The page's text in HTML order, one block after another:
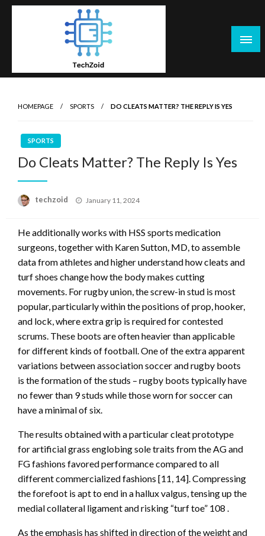
Skip
HOMEPAGE SPORTS DO CLEATS MATTER? THE REPLY IS YES
SPORTS
Do Cleats Matter? The Reply Is Yes
techzoid
Posted
January 11, 2024
He additionally works with HSS sports medication
surgeons, together with Karen Sutton, MD, to assemble
data from athletes and higher understand how cleats and
turf shoes change how the body makes cutting
movements. For rugby union, the screw-in stud is most
popular, particularly within the positions of prop, hooker,
and lock, where extra grip is required for contested
scrums. These boots are often heavier than applicable
for different kinds of football. One of the extra apparent
variations between association soccer and rugby boots
is the formation of the studs – rugby boots typically have
no fewer than 9 studs while those worn for soccer can
have a minimal of six.
The results obtained with a particular cleat prototype
for artificial grass englobing sole traits from the AG and
FG fashions favored performance compared to all
different commercialized fashions [11, 14]. Compressing
the forefoot is apt to end in a hallux valgus, tensing up the
medial collateral ligament and risking “turf toe” 108 .
As the emphasis has shifted in direction of the weight and